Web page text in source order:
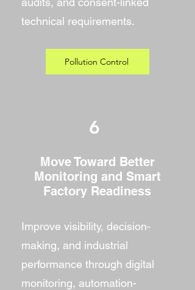
technical requirements.
Pollution Control
6
Move Toward Better
Monitoring and Smart
Factory Readiness
Improve visibility, decision-
making, and industrial
performance through digital
monitoring, automation-